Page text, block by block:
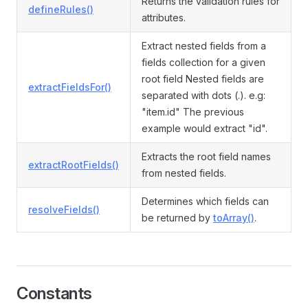
defineRules()
attributes.
extractFieldsFor()
Extract nested fields from a
fields collection for a given
root field Nested fields are
separated with dots (.). e.g:
"item.id" The previous
example would extract "id".
extractRootFields()
Extracts the root field names
from nested fields.
resolveFields()
Determines which fields can
be returned by toArray().
Constants